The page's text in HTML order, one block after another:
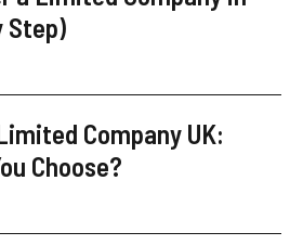
Step)
Company UK:
Choose?